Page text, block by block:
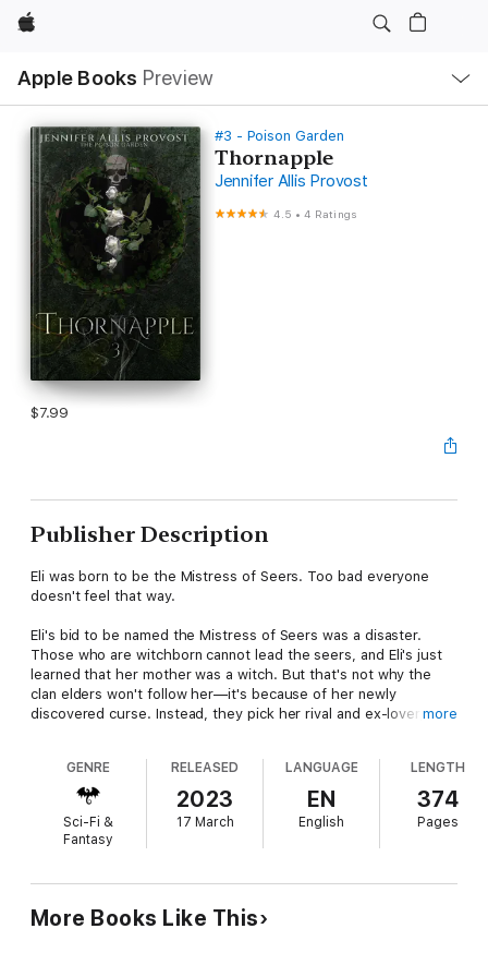
Apple
Apple Books Preview
Nav
Open
Menu
#3 - Poison Garden
Thornapple
Jennifer Allis Provost
4.5 •4 Ratings
$7.99
Publisher Description
Eli was born to be the Mistress of Seers. Too bad everyone
doesn't feel that way.
Eli's bid to be named the Mistress of Seers was a disaster.
Those who are witchborn cannot lead the seers, and Eli's just
learned that her mother was a witch. But that's not why the
clan elders won't follow her—it's because of her newly
discovered curse. Instead, they pick her rival and ex-lover,
Since Amir blew up her apartment right before he claimed her
rightful position, Eli's been staying at Dan's place. Things are
moving fast between them—maybe too fast—then Eli's life
goes from bad to worse and she doesn't have time to give in to
her insecurities. Dan's job is on the line, Tessa searches for a
clues they uncover point toward Eli's mother.
more
GENRE
Sci-Fi &
Fantasy
RELEASED
2023
17 March
LANGUAGE
EN
English
LENGTH
374
Pages
More Books Like This